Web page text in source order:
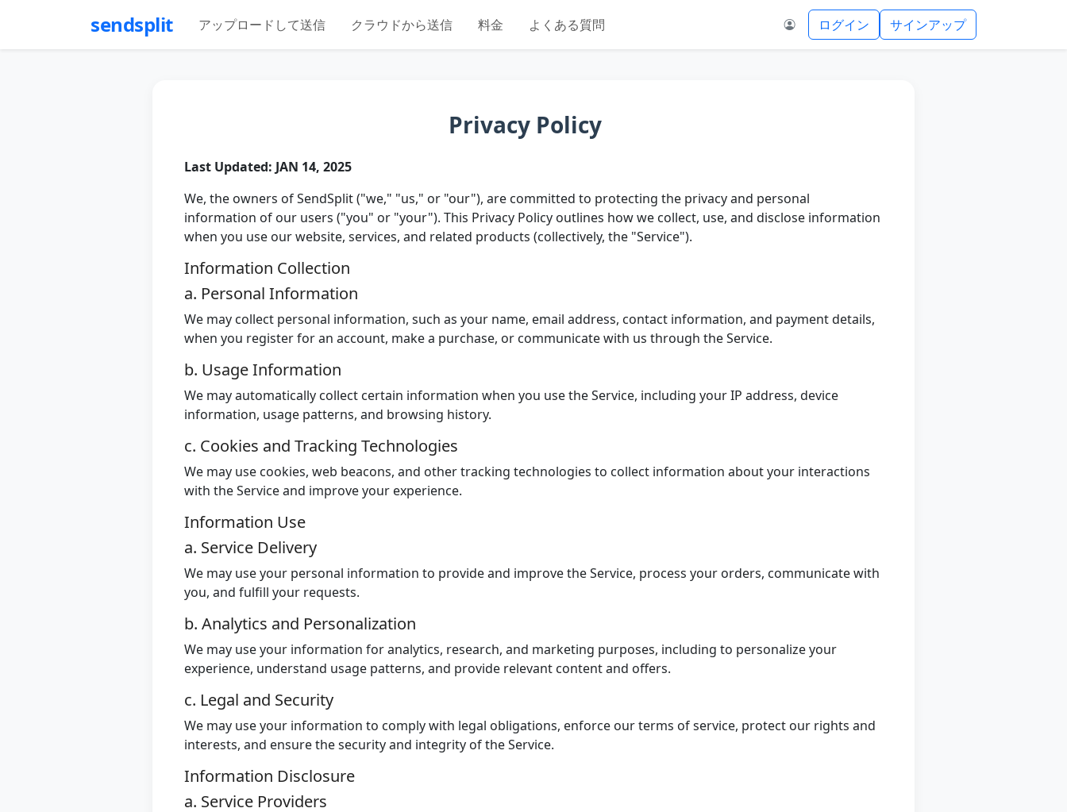
sendsplit アップロードして送信 クラウドから送信 料金 よくある質問 ログイン サインアップ
Privacy Policy
Last Updated: JAN 14, 2025
We, the owners of SendSplit ("we," "us," or "our"), are committed to protecting the privacy and personal
information of our users ("you" or "your"). This Privacy Policy outlines how we collect, use, and disclose information
when you use our website, services, and related products (collectively, the "Service").
Information Collection
a. Personal Information
We may collect personal information, such as your name, email address, contact information, and payment details,
when you register for an account, make a purchase, or communicate with us through the Service.
b. Usage Information
We may automatically collect certain information when you use the Service, including your IP address, device
information, usage patterns, and browsing history.
c. Cookies and Tracking Technologies
We may use cookies, web beacons, and other tracking technologies to collect information about your interactions
with the Service and improve your experience.
Information Use
a. Service Delivery
We may use your personal information to provide and improve the Service, process your orders, communicate with
you, and fulfill your requests.
b. Analytics and Personalization
We may use your information for analytics, research, and marketing purposes, including to personalize your
experience, understand usage patterns, and provide relevant content and offers.
c. Legal and Security
We may use your information to comply with legal obligations, enforce our terms of service, protect our rights and
interests, and ensure the security and integrity of the Service.
Information Disclosure
a. Service Providers